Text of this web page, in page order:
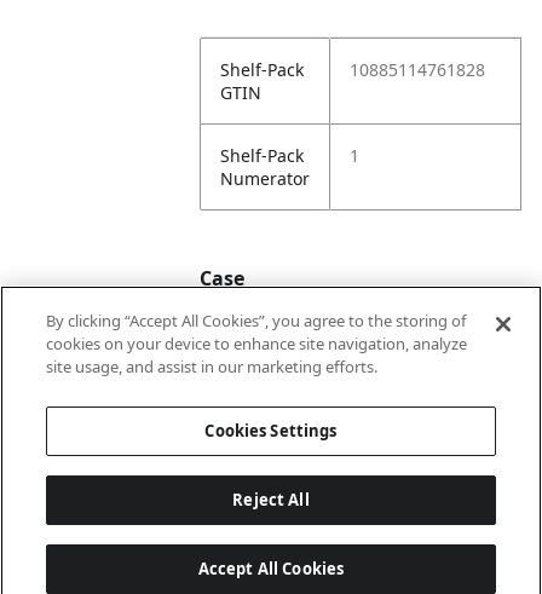
Shelf-Pack
GTIN
10885114761828
Shelf-Pack
Numerator
1
Case
Case
20885114761825
By clicking “Accept All Cookies”, you agree to the storing of
cookies on your device to enhance site navigation, analyze
site usage, and assist in our marketing efforts.
Cookies Settings
Reject All
Accept All Cookies